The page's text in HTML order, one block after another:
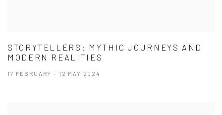
STORYTELLERS: MYTHIC JOURNEYS AND
MODERN REALITIES
17 FEBRUARY - 12 MAY 2024